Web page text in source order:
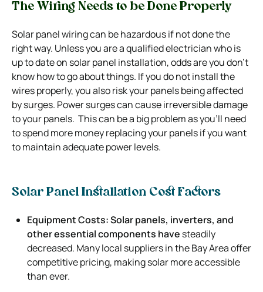
The Wiring Needs to be Done Properly
Solar panel wiring can be hazardous if not done the
right way. Unless you are a qualified electrician who is
up to date on solar panel installation, odds are you don’t
know how to go about things. If you do not install the
wires properly, you also risk your panels being affected
by surges. Power surges can cause irreversible damage
to your panels. This can be a big problem as you’ll need
to spend more money replacing your panels if you want
to maintain adequate power levels.
Solar Panel Installation Cost Factors
Equipment Costs: Solar panels, inverters, and
other essential components have steadily
decreased. Many local suppliers in the Bay Area offer
competitive pricing, making solar more accessible
than ever.